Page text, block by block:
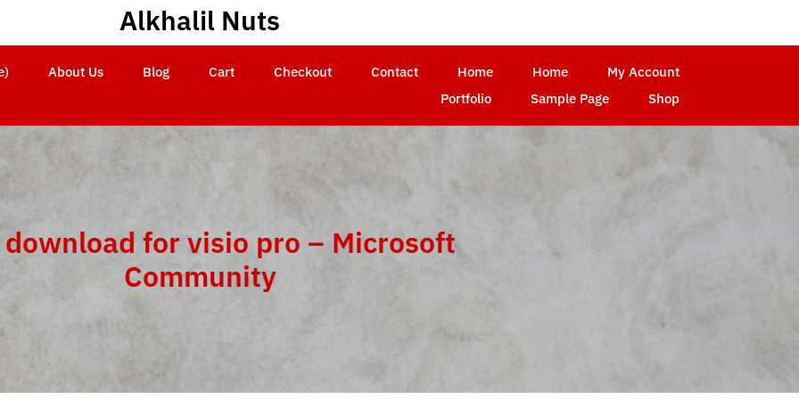
Alkhalil Nuts
About Us Blog Cart Checkout Contact Home Home
My Account
Portfolio
Sample Page Shop
for visio pro – Microsoft
Community